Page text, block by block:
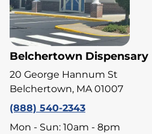
Belchertown Dispensary
20 George Hannum St
Belchertown, MA 01007
(888) 540-2343
Mon - Sun: 10am - 8pm